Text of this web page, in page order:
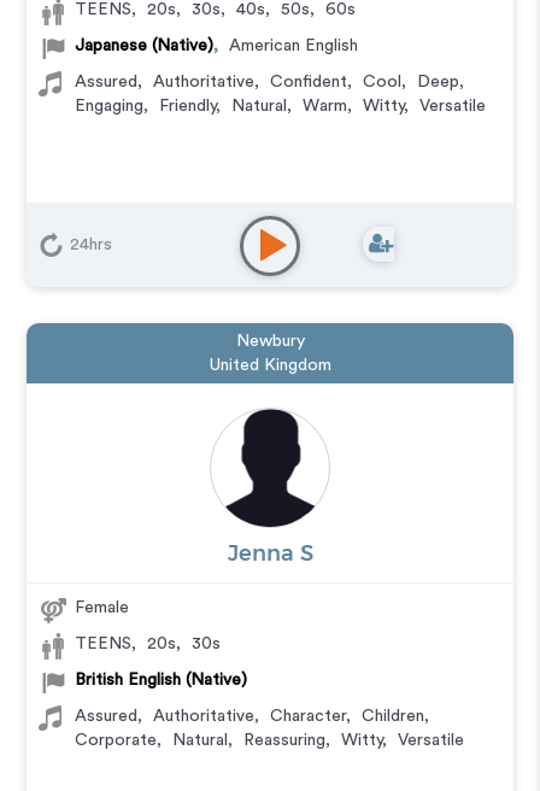
TEENS, 20s, 30s, 40s, 50s, 60s
Japanese (Native), American English
Assured , Authoritative, Confident, Cool , Deep,
Engaging, Friendly, Natural , Warm, Witty, Versatile
24hrs
Newbury
United Kingdom
Jenna S
Female
TEENS, 20s, 30s
British English (Native)
Assured , Authoritative, Character, Children,
Corporate, Natural , Reassuring, Witty, Versatile